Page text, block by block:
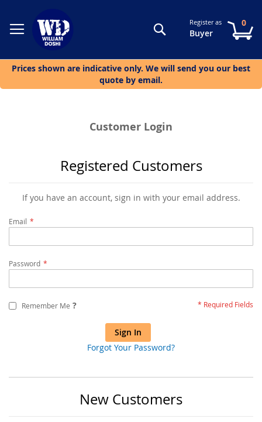
SearchRegister as
Buyer
0
Prices shown are indicative only. We will send you our best
quote by email.
Customer Login
Registered Customers
If you have an account, sign in with your email address.
Email
Password
Remember Me ?
Sign In
Forgot Your Password?
New Customers